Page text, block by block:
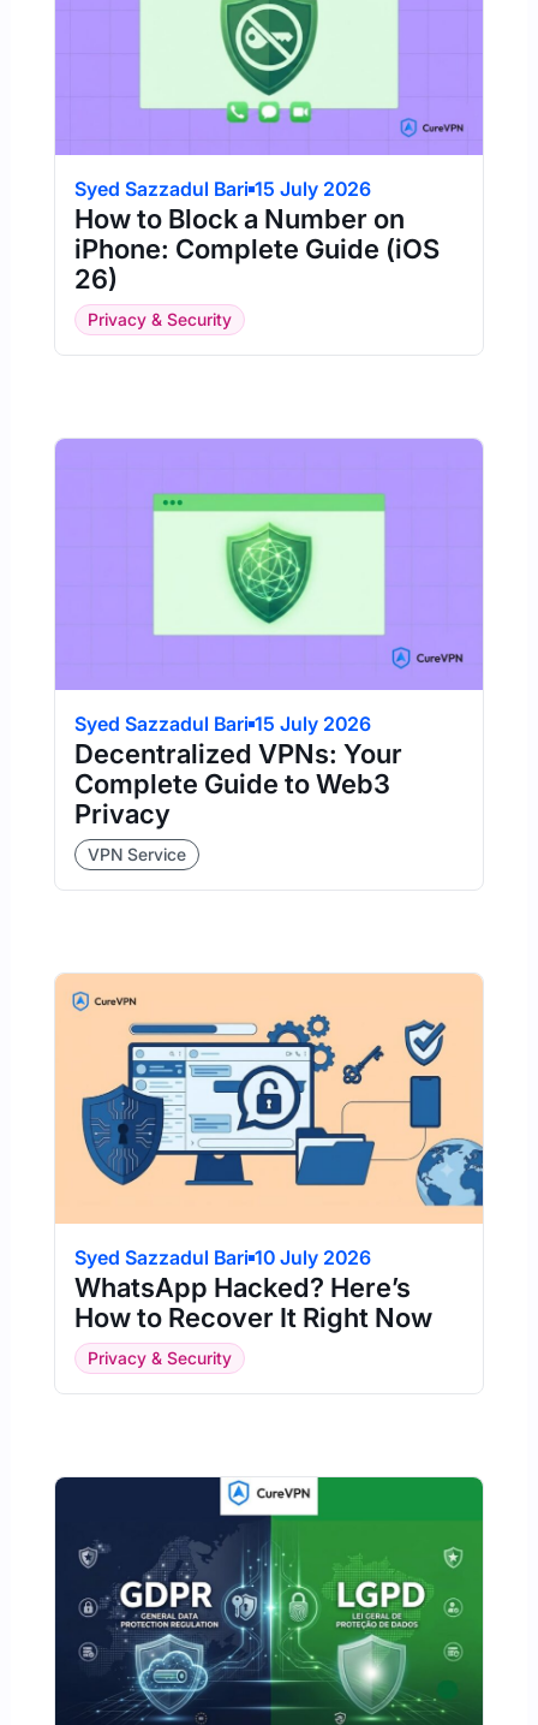
Syed Sazzadul Bari 15 July 2026
How to Block a Number on
iPhone: Complete Guide (iOS
26)
Privacy & Security
Syed Sazzadul Bari 15 July 2026
Decentralized VPNs: Your
Complete Guide to Web3
Privacy
VPN Service
Syed Sazzadul Bari 10 July 2026
WhatsApp Hacked? Here’s
How to Recover It Right Now
Privacy & Security